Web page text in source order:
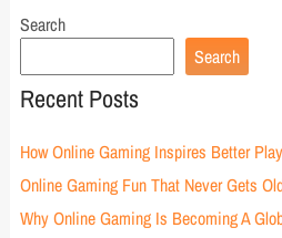
Search
Search
Recent Posts
How Online Gaming Inspires Better
Online Gaming Fun That Never Gets
Why Online Gaming Is Becoming A